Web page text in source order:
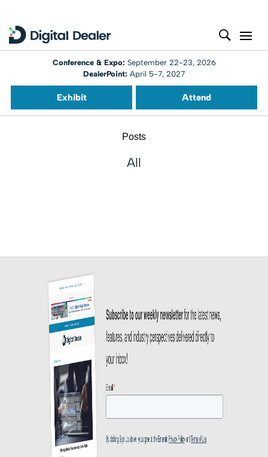
Conference & Expo: September 22-23, 2026
DealerPoint: April 5-7, 2027
Exhibit Attend
Posts
All